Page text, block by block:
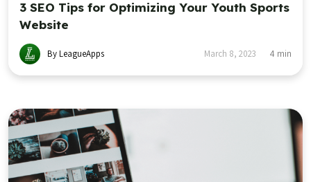
3 SEO Tips for Optimizing Your Youth Sports
Website
By LeagueApps March 8, 2023 4 min